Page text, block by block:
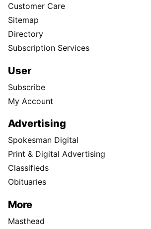
Customer Care
Sitemap
Directory
Subscription Services
User
Subscribe
My Account
Advertising
Spokesman Digital
Print & Digital Advertising
Classifieds
Obituaries
More
Masthead